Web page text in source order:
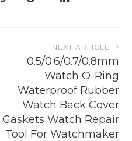
NEXT ARTICLE
0.5/0.6/0.7/0.8mm
Watch O-Ring
Waterproof Rubber
Watch Back Cover
Gaskets Watch Repair
Tool For Watchmaker